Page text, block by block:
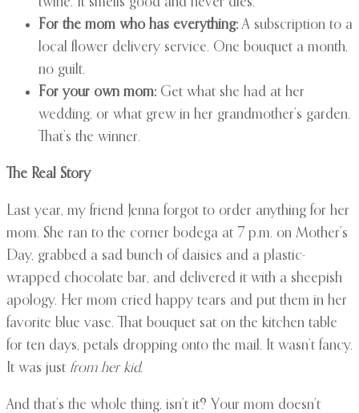
For the mom who has everything: A subscription to a
local flower delivery service. One bouquet a month,
no guilt.
For your own mom: Get what she had at her
wedding, or what grew in her grandmother’s garden.
That’s the winner.
The Real Story
Last year, my friend Jenna forgot to order anything for her
mom. She ran to the corner bodega at 7 p.m. on Mother’s
Day, grabbed a sad bunch of daisies and a plastic-
wrapped chocolate bar, and delivered it with a sheepish
apology. Her mom cried happy tears and put them in her
favorite blue vase. That bouquet sat on the kitchen table
for ten days, petals dropping onto the mail. It wasn’t fancy.
It was just from her kid.
And that’s the whole thing, isn’t it? Your mom doesn’t